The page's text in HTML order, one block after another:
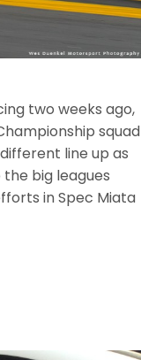
two weeks ago,
squad
line up as
big leagues
in Spec Miata